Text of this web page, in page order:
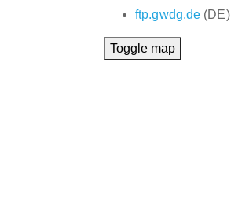
ftp.gwdg.de (DE)
Toggle map